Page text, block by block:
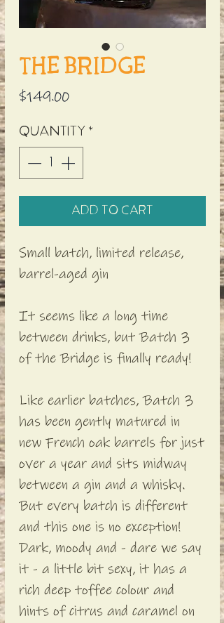
The Bridge
$149.00Price
Quantity *
Add to Cart
Small batch, limited release,
barrel-aged gin
It seems like a long time
between drinks, but Batch 3
of the Bridge is finally ready!
Like earlier batches, Batch 3
has been gently matured in
new French oak barrels for just
over a year and sits midway
between a gin and a whisky.
But every batch is different
and this one is no exception!
Dark, moody and - dare we say
it - a little bit sexy, it has a
rich deep toffee colour and
hints of citrus and caramel on